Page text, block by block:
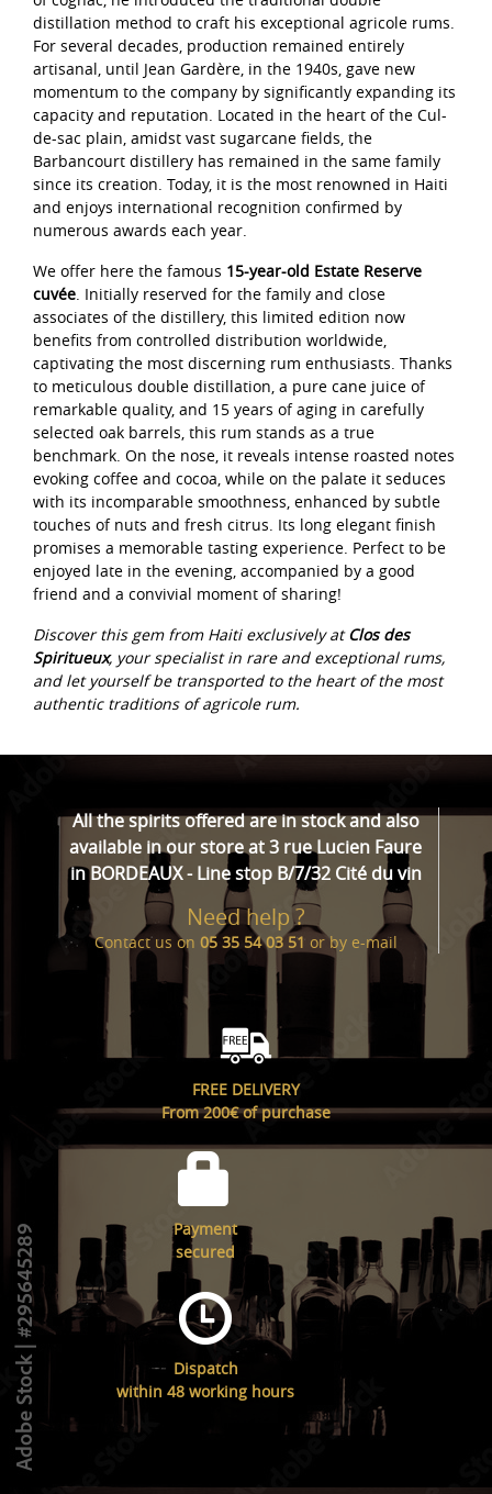
distillation method to craft his exceptional agricole rums.
For several decades, production remained entirely
artisanal, until Jean Gardère, in the 1940s, gave new
momentum to the company by significantly expanding its
capacity and reputation. Located in the heart of the Cul-
de-sac plain, amidst vast sugarcane fields, the
Barbancourt distillery has remained in the same family
since its creation. Today, it is the most renowned in Haiti
and enjoys international recognition confirmed by
numerous awards each year.
We offer here the famous 15-year-old Estate Reserve
cuvée. Initially reserved for the family and close
associates of the distillery, this limited edition now
benefits from controlled distribution worldwide,
captivating the most discerning rum enthusiasts. Thanks
to meticulous double distillation, a pure cane juice of
remarkable quality, and 15 years of aging in carefully
selected oak barrels, this rum stands as a true
benchmark. On the nose, it reveals intense roasted notes
evoking coffee and cocoa, while on the palate it seduces
with its incomparable smoothness, enhanced by subtle
touches of nuts and fresh citrus. Its long elegant finish
promises a memorable tasting experience. Perfect to be
enjoyed late in the evening, accompanied by a good
friend and a convivial moment of sharing!
Discover this gem from Haiti exclusively atClos des
Spiritueux, your specialist in rare and exceptional rums,
and let yourself be transported to the heart of the most
authentic traditions of agricole rum.
All the spirits offered are in stock and also
available in our store at 3 rue Lucien Faure
in BORDEAUX - Line stop B/7/32 Cité du vin
Need help ?
Contact us on 05 35 54 03 51or by e-mail
FREE DELIVERY
From 200€ of purchase
Payment
secured
Dispatch
within 48 working hours